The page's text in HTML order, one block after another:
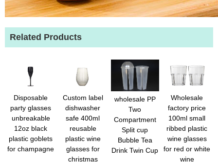
Related Products
Disposable
party glasses
unbreakable
12oz black
plastic goblets
for champagne
Custom label
dishwasher
safe 400ml
reusable
plastic wine
glasses for
christmas
wholesale PP
Two
Compartment
Split cup
Bubble Tea
Drink Twin Cup
Wholesale
factory price
100ml small
ribbed plastic
wine glasses
for red or white
wine